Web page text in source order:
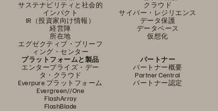
サステナビリティと社会的
インパクト
IR（投資家向け情報）
経営陣
所在地
エグゼクティブ・ブリーフ
ィング・センター
クラウド
サイバー・レジリエンス
データ保護
データベース
仮想化
プラットフォームと製品
エンタープライズ・デー
タ・クラウド
Everpure プラットフォーム
Evergreen//One
FlashArray
FlashBlade
パートナー
パートナー概要
Partner Central
パートナー認定